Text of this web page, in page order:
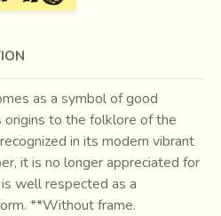
as a symbol of good
to the folklore of the
in its modern vibrant
it is no longer appreciated for
well respected as a
**Without frame.